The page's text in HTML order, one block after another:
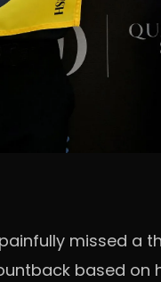
missed
based on